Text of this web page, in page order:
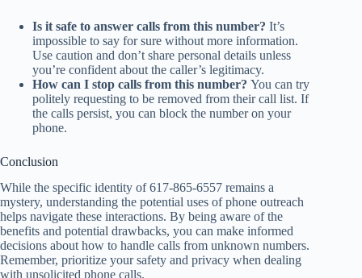
Is it safe to answer calls from this number? It’s
impossible to say for sure without more information.
Use caution and don’t share personal details unless
you’re confident about the caller’s legitimacy.
How can I stop calls from this number? You can try
politely requesting to be removed from their call list. If
the calls persist, you can block the number on your
phone.
Conclusion
While the specific identity of 617-865-6557 remains a
mystery, understanding the potential uses of phone outreach
helps navigate these interactions. By being aware of the
benefits and potential drawbacks, you can make informed
decisions about how to handle calls from unknown numbers.
Remember, prioritize your safety and privacy when dealing
with unsolicited phone calls.